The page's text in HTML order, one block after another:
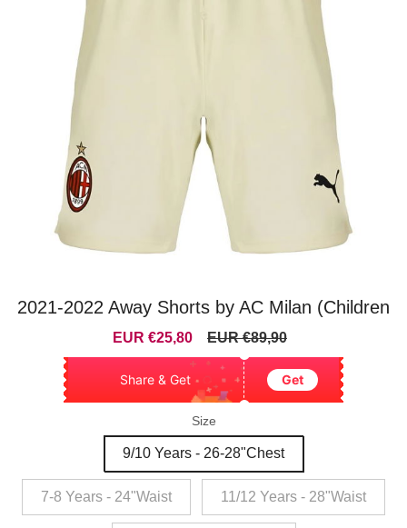
2021-2022 Away Shorts by AC Milan (Children
Sale
EUR €25,80
Regular
EUR €89,90
Share & Get Get
Size
9/10 Years - 26-28"Chest
7-8 Years - 24"Waist 11/12 Years - 28"Waist